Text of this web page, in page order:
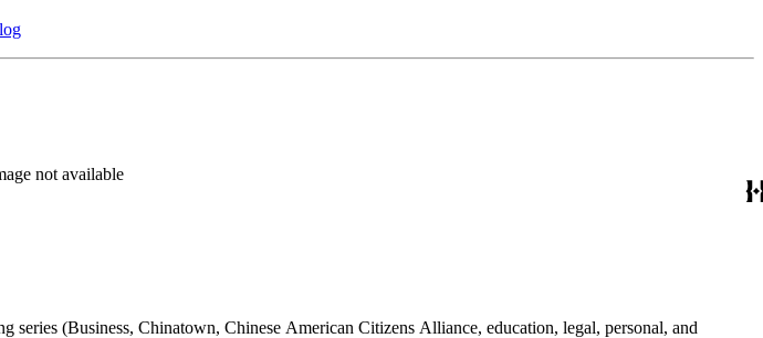
(Opens in new tab)
not available
(Business, Chinatown, Chinese American Citizens Alliance, education, legal, personal, and